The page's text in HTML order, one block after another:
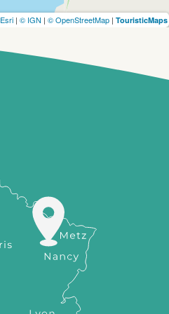
Esri | © IGN | © OpenStreetMap | TouristicMaps